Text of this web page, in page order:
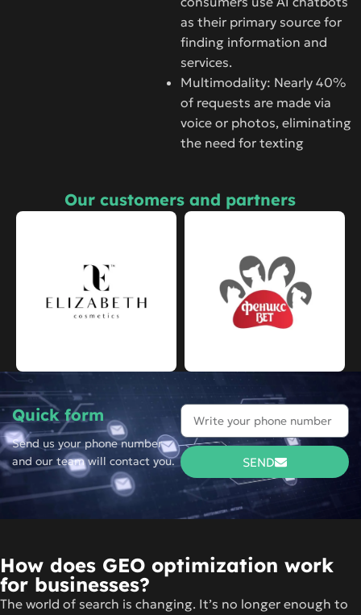
as their primary source for
finding information and
services.
Multimodality: Nearly 40%
of requests are made via
voice or photos, eliminating
the need for texting
Our customers and partners
Quick form
Send us your phone number
and our team will contact you.
SEND
How does GEO optimization work
for businesses?
The world of search is changing. It’s no longer enough to